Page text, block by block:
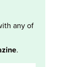
any of
.